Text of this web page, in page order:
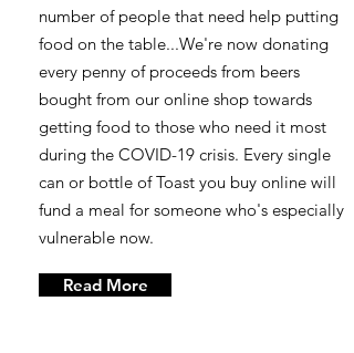
number of people that need help putting
food on the table...We're now donating
every penny of proceeds from beers
bought from our online shop towards
getting food to those who need it most
during the COVID-19 crisis. Every single
can or bottle of Toast you buy online will
fund a meal for someone who's especially
vulnerable now.
Read More